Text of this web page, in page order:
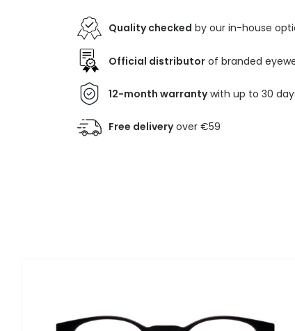
Quality checked by our in-house
Official distributor of branded
12-month warrantywith up to 30
Free deliveryover €59